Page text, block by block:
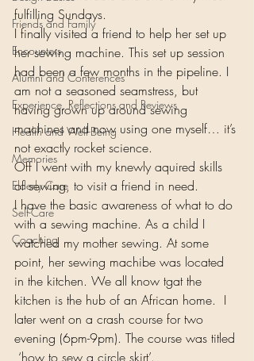
Friends and Family
Encounters
Alumni and Conferences
Experience, Reflections and Reviews
Health and Well-Being
Memories
Elderly Care
Self-Care
Coaching
fulfilling Sundays.
I finally visited a friend to help her set up
her sewing machine. This set up session
had been a few months in the pipeline. I
am not a seasoned seamstress, but
having grown up around sewing
machines and now using one myself… it’s
not exactly rocket science.
Off I went with my knewly aquired skills
of sewing, to visit a friend in need.
I have the basic awareness of what to do
with a sewing machine. As a child I
watched my mother sewing. At some
point, her sewing machibe was located
in the kitchen. We all know tgat the
kitchen is the hub of an African home.  I
later went on a crash course for two
evening (6pm-9pm). The course was titled
‘how to sew a circle skirt’.